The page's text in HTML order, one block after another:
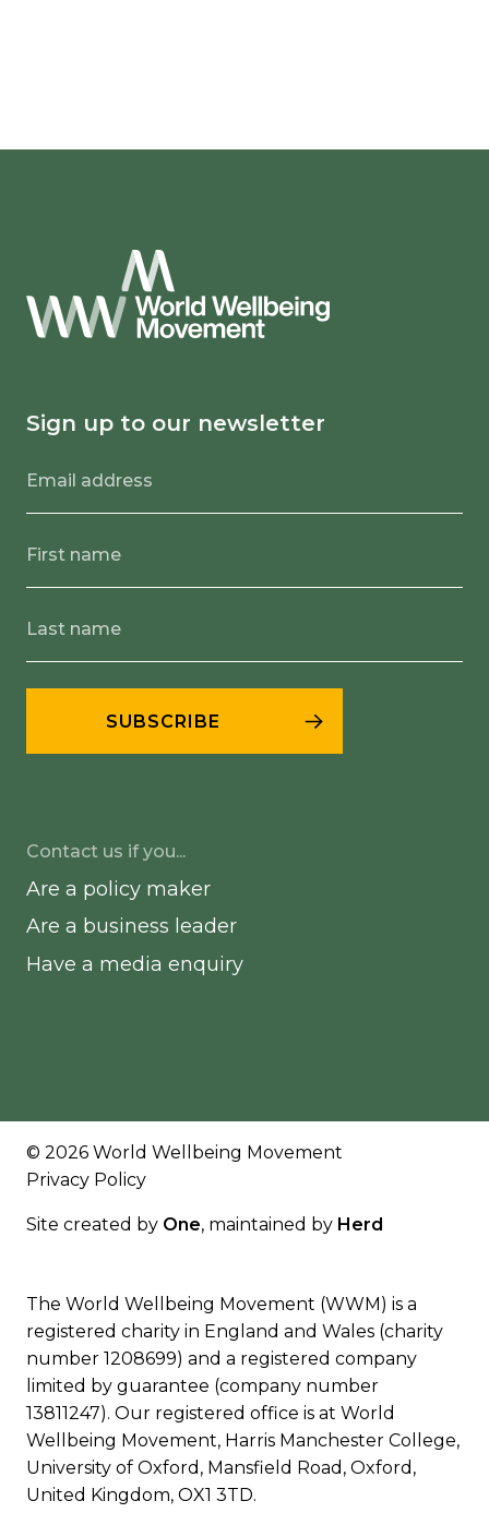
Sign up to our newsletter
Contact us if you...
Are a policy maker
Are a business leader
Have a media enquiry
© 2026 World Wellbeing Movement
Privacy Policy
Site created by One, maintained by Herd
The World Wellbeing Movement (WWM) is a
registered charity in England and Wales (charity
number 1208699) and a registered company
limited by guarantee (company number
13811247). Our registered office is at World
Wellbeing Movement, Harris Manchester College,
University of Oxford, Mansfield Road, Oxford,
United Kingdom, OX1 3TD.